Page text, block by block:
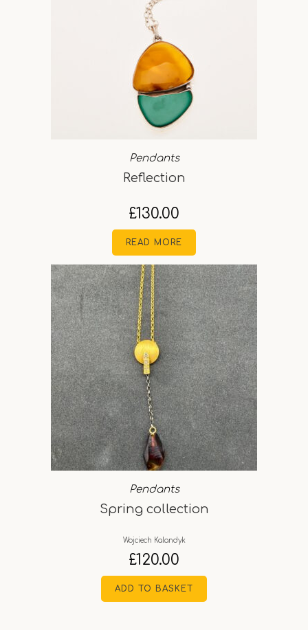
Pendants
Reflection
£130.00
READ MORE
Pendants
Spring collection
Wojciech Kalandyk
£120.00
ADD TO BASKET